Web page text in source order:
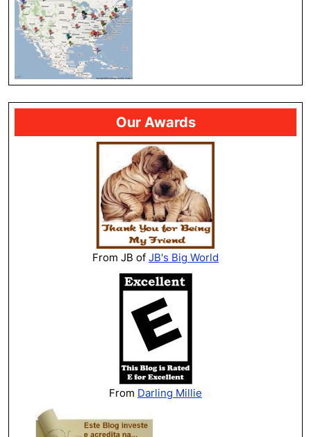
Our Awards
From JB of JB's Big World
From Darling Millie